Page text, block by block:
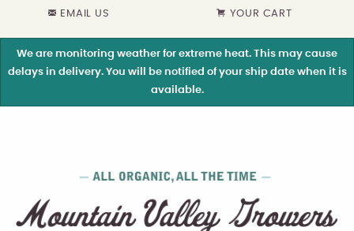
EMAIL US YOUR CART
We are monitoring weather for extreme heat. This may cause
delays in delivery. You will be notified of your ship date when it is
available.